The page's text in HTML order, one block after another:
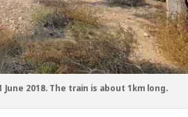
2018. The train is about 1km long.